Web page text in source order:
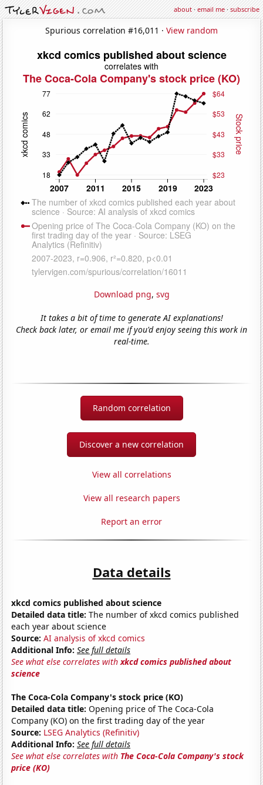
about·email me·subscribe
Spurious correlation #16,011 · View random
Download png, svg
It takes a bit of time to generate AI explanations!
Check back later, or email me if you'd enjoy seeing this work in
real-time.
Random correlation
Discover a new correlation
View all correlations
View all research papers
Report an error
Data details
xkcd comics published about science
Detailed data title: The number of xkcd comics published
each year about science
Source: AI analysis of xkcd comics
Additional Info: See full details
See what else correlates withxkcd comics published about
science
The Coca-Cola Company's stock price (KO)
Detailed data title: Opening price of The Coca-Cola
Company (KO) on the first trading day of the year
Source: LSEG Analytics (Refinitiv)
Additional Info: See full details
See what else correlates with The Coca-Cola Company's stock
price (KO)